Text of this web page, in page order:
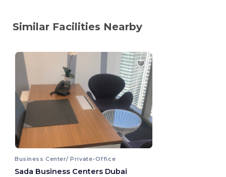
Similar Facilities Nearby
Business Center/ Private-Office
Sada Business Centers Dubai